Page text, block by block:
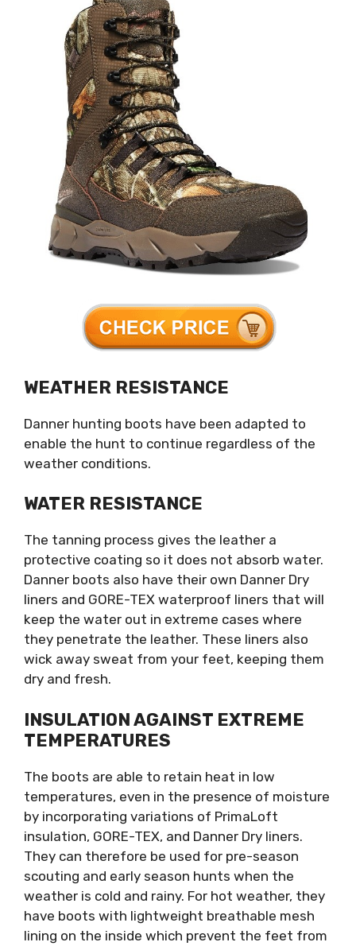
WEATHER RESISTANCE
Danner hunting boots have been adapted to
enable the hunt to continue regardless of the
weather conditions.
WATER RESISTANCE
The tanning process gives the leather a
protective coating so it does not absorb water.
Danner boots also have their own Danner Dry
liners and GORE-TEX waterproof liners that will
keep the water out in extreme cases where
they penetrate the leather. These liners also
wick away sweat from your feet, keeping them
dry and fresh.
INSULATION AGAINST EXTREME
TEMPERATURES
The boots are able to retain heat in low
temperatures, even in the presence of moisture
by incorporating variations of PrimaLoft
insulation, GORE-TEX, and Danner Dry liners.
They can therefore be used for pre-season
scouting and early season hunts when the
weather is cold and rainy. For hot weather, they
have boots with lightweight breathable mesh
lining on the inside which prevent the feet from